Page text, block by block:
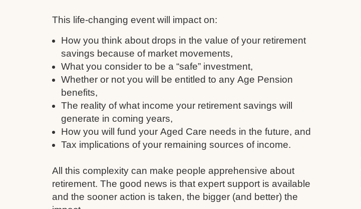
This life-changing event will impact on:
How you think about drops in the value of your retirement
savings because of market movements,
What you consider to be a “safe” investment,
Whether or not you will be entitled to any Age Pension
benefits,
The reality of what income your retirement savings will
generate in coming years,
How you will fund your Aged Care needs in the future, and
Tax implications of your remaining sources of income.
All this complexity can make people apprehensive about
retirement. The good news is that expert support is available
and the sooner action is taken, the bigger (and better) the